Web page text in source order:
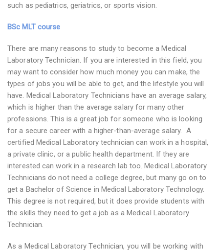
such as pediatrics, geriatrics, or sports vision.
BSc MLT course
There are many reasons to study to become a Medical
Laboratory Technician. If you are interested in this field, you
may want to consider how much money you can make, the
types of jobs you will be able to get, and the lifestyle you will
have. Medical Laboratory Technicians have an average salary,
which is higher than the average salary for many other
professions. This is a great job for someone who is looking
for a secure career with a higher-than-average salary. A
certified Medical Laboratory technician can work in a hospital,
a private clinic, or a public health department. If they are
interested can work in a research lab too. Medical Laboratory
Technicians do not need a college degree, but many go on to
get a Bachelor of Science in Medical Laboratory Technology.
This degree is not required, but it does provide students with
the skills they need to get a job as a Medical Laboratory
Technician.
As a Medical Laboratory Technician, you will be working with